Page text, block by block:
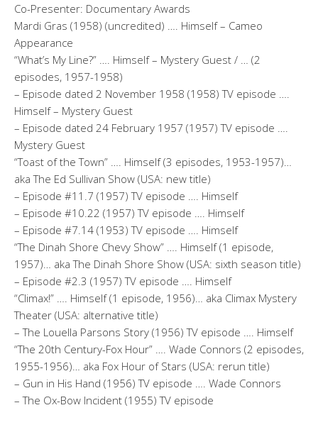
Co-Presenter: Documentary Awards
Mardi Gras (1958) (uncredited) …. Himself – Cameo
Appearance
“What’s My Line?” …. Himself – Mystery Guest / … (2
episodes, 1957-1958)
– Episode dated 2 November 1958 (1958) TV episode ….
Himself – Mystery Guest
– Episode dated 24 February 1957 (1957) TV episode ….
Mystery Guest
“Toast of the Town” …. Himself (3 episodes, 1953-1957)…
aka The Ed Sullivan Show (USA: new title)
– Episode #11.7 (1957) TV episode …. Himself
– Episode #10.22 (1957) TV episode …. Himself
– Episode #7.14 (1953) TV episode …. Himself
“The Dinah Shore Chevy Show” …. Himself (1 episode,
1957)… aka The Dinah Shore Show (USA: sixth season title)
– Episode #2.3 (1957) TV episode …. Himself
“Climax!” …. Himself (1 episode, 1956)… aka Climax Mystery
Theater (USA: alternative title)
– The Louella Parsons Story (1956) TV episode …. Himself
“The 20th Century-Fox Hour” …. Wade Connors (2 episodes,
1955-1956)… aka Fox Hour of Stars (USA: rerun title)
– Gun in His Hand (1956) TV episode …. Wade Connors
– The Ox-Bow Incident (1955) TV episode